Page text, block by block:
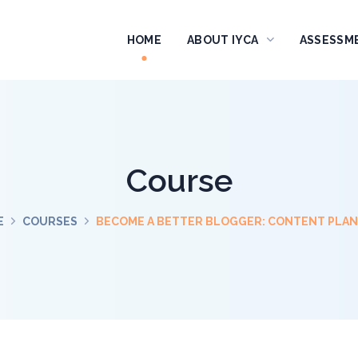
HOME ABOUT IYCA
Course
COURSES BECOME A BETTER BLOGGER: CONTENT